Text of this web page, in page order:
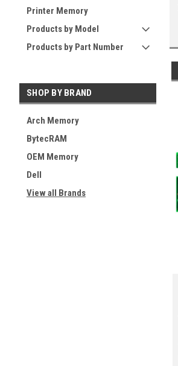
Printer Memory
Products by Model
Products by Part Number
SHOP BY BRAND
Arch Memory
BytecRAM
OEM Memory
Dell
View all Brands